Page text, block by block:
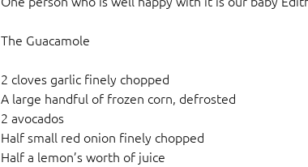
The Guacamole
2 cloves garlic finely chopped
A large handful of frozen corn, defrosted
2 avocados
Half small red onion finely chopped
Half a lemon’s worth of juice